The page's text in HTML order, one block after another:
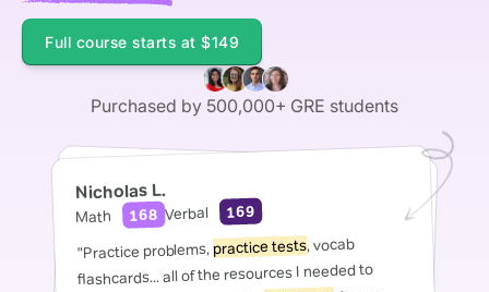
Full course starts at $149
Purchased by 500,000+ GRE students
Nicholas L.
Math 168 Verbal 169
"Practice problems,practice tests, vocab
flashcards... all of the resources I needed to